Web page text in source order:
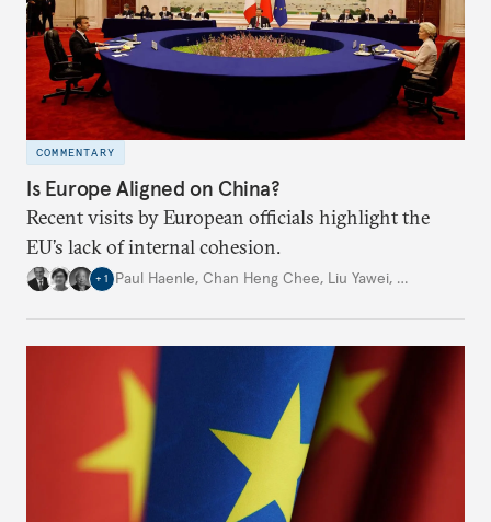
COMMENTARY
Is Europe Aligned on China?
Recent visits by European officials highlight the
EU’s lack of internal cohesion.
+ 1 Paul Haenle, Chan Heng Chee, Liu Yawei, …